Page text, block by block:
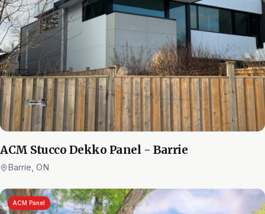
ACM Stucco Dekko Panel - Barrie
Barrie, ON
ACM Panel